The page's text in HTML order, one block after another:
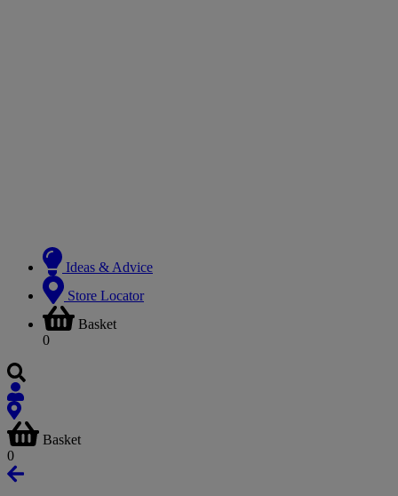
Ideas & Advice
Store Locator
Basket
0
Basket
0